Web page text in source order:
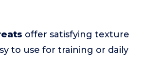
offer satisfying texture
to use for training or daily